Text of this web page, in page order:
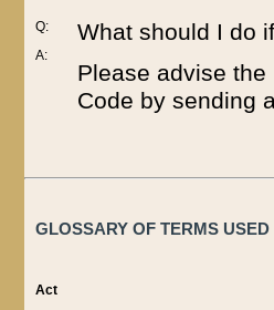
Q:
A:
What should I do
Please advise
Code by sending
GLOSSARY OF TERMS
Act